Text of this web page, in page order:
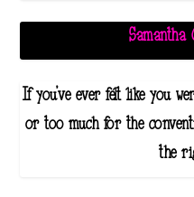
Samantha
If you've ever felt like you
or too much for the
the